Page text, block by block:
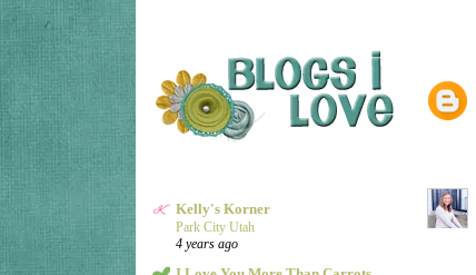
Kelly's Korner
Park City Utah
4 years ago